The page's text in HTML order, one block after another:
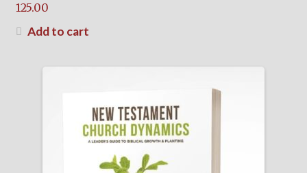
125.00
Add to cart